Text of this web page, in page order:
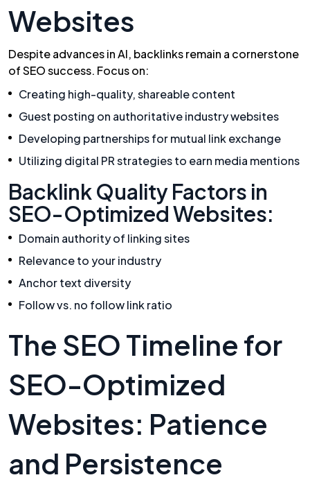
Websites
Despite advances in AI, backlinks remain a cornerstone
of SEO success. Focus on:
Creating high-quality, shareable content
Guest posting on authoritative industry websites
Developing partnerships for mutual link exchange
Utilizing digital PR strategies to earn media mentions
Backlink Quality Factors in
SEO-Optimized Websites:
Domain authority of linking sites
Relevance to your industry
Anchor text diversity
Follow vs. no follow link ratio
The SEO Timeline for
SEO-Optimized
Websites: Patience
and Persistence